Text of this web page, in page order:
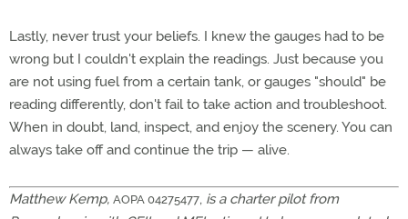
Lastly, never trust your beliefs. I knew the gauges had to be
wrong but I couldn't explain the readings. Just because you
are not using fuel from a certain tank, or gauges "should" be
reading differently, don't fail to take action and troubleshoot.
When in doubt, land, inspect, and enjoy the scenery. You can
always take off and continue the trip — alive.
Matthew Kemp, AOPA 04275477, is a charter pilot from